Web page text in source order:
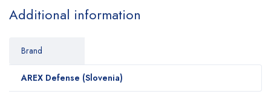
Additional information
Brand
AREX Defense (Slovenia)